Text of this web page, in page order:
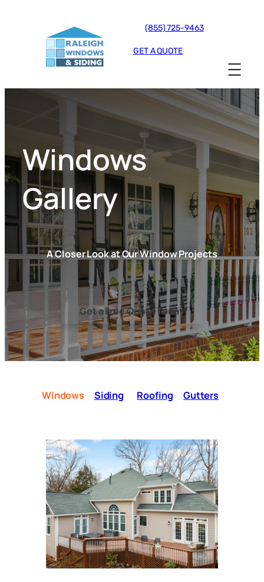
(855) 725-9463
GET A QUOTE
Windows
Gallery
A Closer Look at Our Window Projects
Get a Free Quote Today
Windows Siding Roofing Gutters